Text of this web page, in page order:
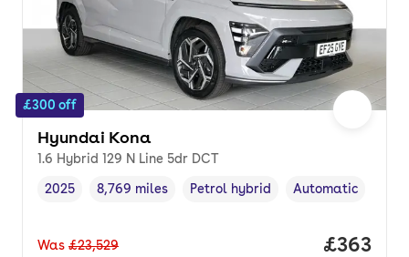
£300 off
Hyundai Kona
1.6 Hybrid 129 N Line 5dr DCT
Vehicle year ,
2025
Mileage,
8,769 miles
Fuel type,
Petrol hybrid
Transmission type
Automatic
Was £23,529 Price
£363